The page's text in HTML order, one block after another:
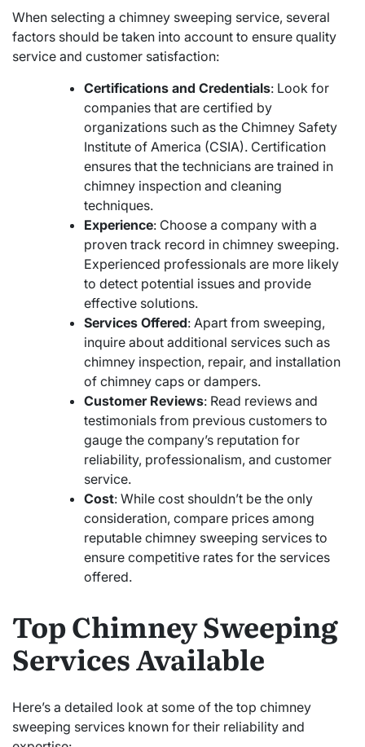
When selecting a chimney sweeping service, several
factors should be taken into account to ensure quality
service and customer satisfaction:
Certifications and Credentials: Look for
companies that are certified by
organizations such as the Chimney Safety
Institute of America (CSIA). Certification
ensures that the technicians are trained in
chimney inspection and cleaning
techniques.
Experience: Choose a company with a
proven track record in chimney sweeping.
Experienced professionals are more likely
to detect potential issues and provide
effective solutions.
Services Offered: Apart from sweeping,
inquire about additional services such as
chimney inspection, repair, and installation
of chimney caps or dampers.
Customer Reviews: Read reviews and
testimonials from previous customers to
gauge the company’s reputation for
reliability, professionalism, and customer
service.
Cost: While cost shouldn’t be the only
consideration, compare prices among
reputable chimney sweeping services to
ensure competitive rates for the services
offered.
Top Chimney Sweeping
Services Available
Here’s a detailed look at some of the top chimney
sweeping services known for their reliability and